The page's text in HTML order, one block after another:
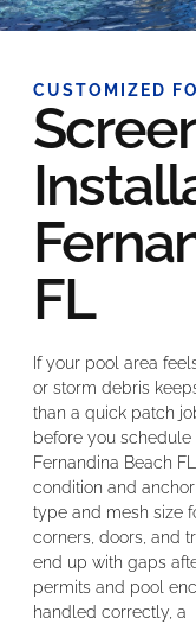
CUSTOMIZED
FL
If your pool area
or storm debris
than a quick patch
before you
Fernandina Beach
condition and
type and mesh size
corners, doors, and
end up with gaps
permits and pool
handled correctly, a